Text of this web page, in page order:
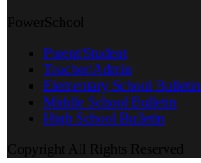
PowerSchool
Parent/Student
Teacher/Admin
Elementary School Bulletin
Middle School Bulletin
High School Bulletin
Copyright All Rights Reserved